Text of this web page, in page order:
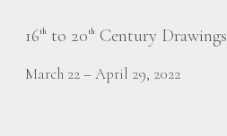
16th to 20th Century Drawings
March 22 – April 29, 2022